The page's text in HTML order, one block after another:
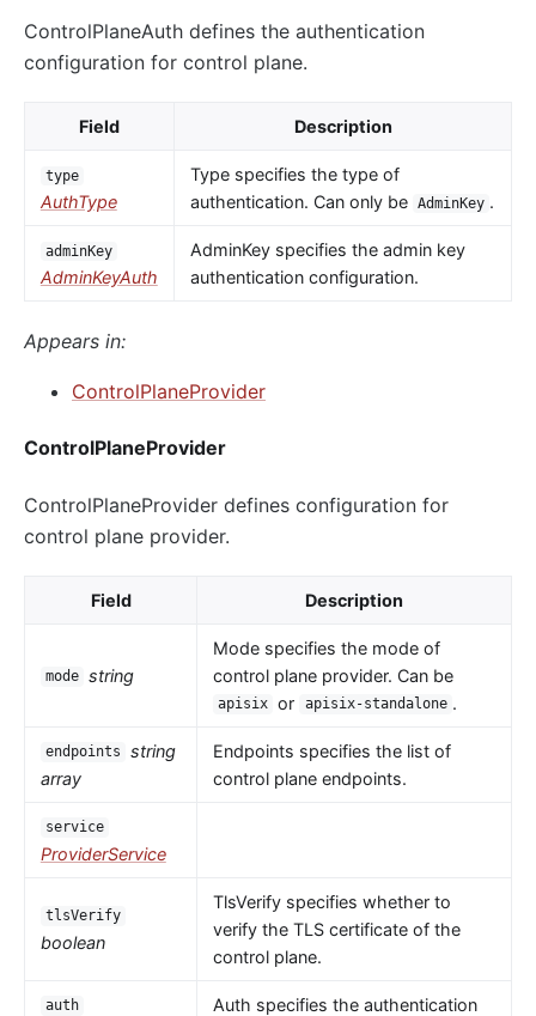
ControlPlaneAuth defines the authentication
configuration for control plane.
Field Description
type
AuthType
Type specifies the type of
authentication. Can only be AdminKey .
adminKey
AdminKeyAuth
AdminKey specifies the admin key
authentication configuration.
Appears in:
ControlPlaneProvider
ControlPlaneProvider
ControlPlaneProvider defines configuration for
control plane provider.
Field Description
mode string
Mode specifies the mode of
control plane provider. Can be
apisix or apisix-standalone .
endpoints
string
array
Endpoints specifies the list of
control plane endpoints.
service
ProviderService
tlsVerify
boolean
TlsVerify specifies whether to
verify the TLS certificate of the
control plane.
auth
Auth specifies the authentication